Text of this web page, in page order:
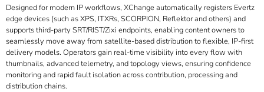
Designed for modern IP workflows, XChange automatically registers Evertz
edge devices (such as XPS, ITXRs, SCORPION, Reflektorand others) and
supports third-party SRT/RIST/Zixi endpoints, enabling content owners to
seamlessly move away from satellite-based distribution to flexible, IP-first
delivery models. Operators gain real-time visibility into every flow with
thumbnails, advanced telemetry, and topology views, ensuring confidence
monitoring and rapid fault isolation across contribution, processing and
distribution chains.